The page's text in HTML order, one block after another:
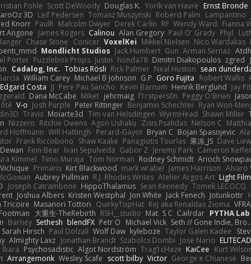
Pohle Scott DeWoody Douglas K. Yorik van Havre Ernst Bronde
3D Leif Pedersen Tomasz Muszyński Roberd Palm Lampantino
Knorr PaulR Malcolm Dwyer Derek Carlin RF Wendy Ward Fianna
Angone James Rogers Calinou Alan Gregory Paul O' Grady Phyl
Chase Stone Conicer VoxelKei Mikkel Nielsen Nico Wardakas
Mondlicht Studios Jack Humbert Gun Arman Sernaz
Porter Puzzlebox Props Justin honda78 Dimitri Diakopoulos zgred
Cadalog, Inc. Tobias Rösli Rick Palmer Neal Huston sean
William Carey Michael B Johnson G.P Goro Fujita Robert Wallis
Edgard Costa JJ Pere Pau Sancho Kevin Barnum Henrik Berglund Jay
Dana McCabe Miket jehrmaig f1rstpers0n Peggy O'Brien
V-o Josh Purple Peter Rittinger Benjamin Schechter Ryan Won-
Travis Moiarte3d Tim van Helsdingen WyrmHead Shawn Miller
Nizzero Ritchie Owens Agon Ushaku Zisis Psalidas Nelson C
Hoffmann Will Hattingh Perard-Gayot Bryan C Bojan Spasojevic
Frank Riccobono Shaw Kaake Panagiotis Tourlas 果冻_JS Dave
Finn Bear Ivan Sepulveda Gabor Z Jeremy Park Cameron Keffer
Kimmel Timo Muraja Tom Norman Rodney Schmidt Arioch
Primaris Kirt Blackwood mark wrabel James Harrison Alvaro
Aubrey Pullman R.J. Rhodes Writes Atelier Argos Art Light
Joseph Catrambone HippoThalamus Sean Kennedy Tomek LECOCQ
Joshua Albers Kristen Westphal Jon White Jack Fenech Jotunkottr
Tricoire Masanori Tottori QuirkyTopHat ReJ aka Renaldas Zioma
大重生-TheRebirth RSH__studio Mat S C Cailrdar PYTHA Lab
Barney Sethesh blendFX Petr O Michael Vick Seth // Gone Indie,
Sarah Hirsch Paul Dolzall Wolf Daw kyleboze Taylor Galen Kadee
Almighty Laxz Jonathan Brandt Szabolcs Dombi Jose Nario ELITECAD
Íkara Psychosadistic Algot Nordström Trag1cHaze KaiCee Kurt
Arrangemonk Wesley Scafe scott bilby Victor George e Chianese